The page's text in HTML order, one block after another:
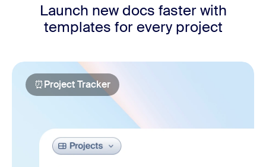
Launch new docs faster with
templates for every project
⏰Project Tracker Project Tracker